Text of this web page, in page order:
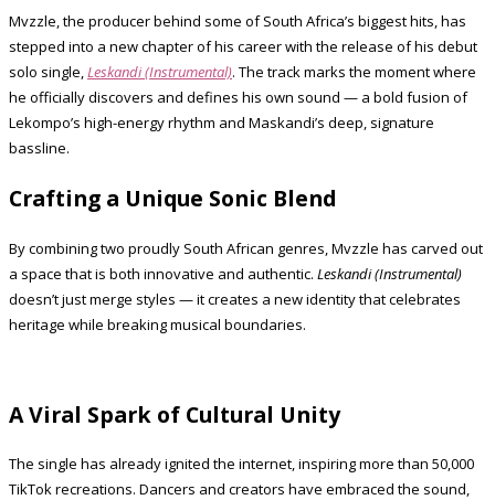
Mvzzle, the producer behind some of South Africa’s biggest hits, has
stepped into a new chapter of his career with the release of his debut
solo single,Leskandi (Instrumental). The track marks the moment where
he officially discovers and defines his own sound — a bold fusion of
Lekompo’s high-energy rhythm and Maskandi’s deep, signature
bassline.
Crafting a Unique Sonic Blend
By combining two proudly South African genres, Mvzzle has carved out
a space that is both innovative and authentic. Leskandi (Instrumental)
doesn’t just merge styles — it creates a new identity that celebrates
heritage while breaking musical boundaries.
A Viral Spark of Cultural Unity
The single has already ignited the internet, inspiring more than 50,000
TikTok recreations. Dancers and creators have embraced the sound,